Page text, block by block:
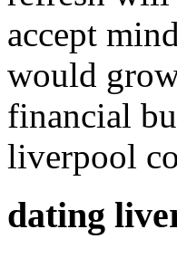
accept
would
financial
liverpool
dating